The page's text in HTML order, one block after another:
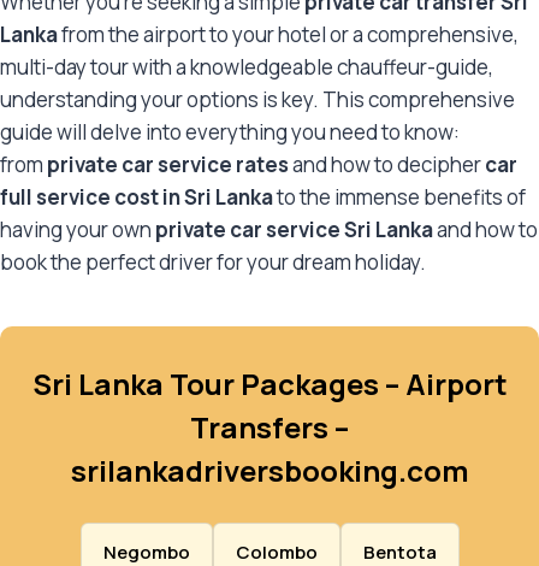
Lankafrom the airport to your hotel or a comprehensive,
multi-day tour with a knowledgeable chauffeur-guide,
understanding your options is key. This comprehensive
guide will delve into everything you need to know:
from private car service ratesand how to deciphercar
full service cost in Sri Lankato the immense benefits of
having your own private car service Sri Lankaand how to
book the perfect driver for your dream holiday.
Sri Lanka Tour Packages – Airport
Transfers –
srilankadriversbooking.com
Negombo Colombo Bentota